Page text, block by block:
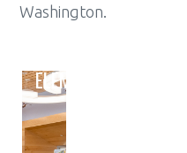
Washington.
ELEMENTARY